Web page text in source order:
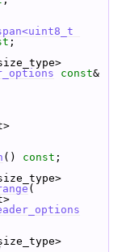
;
const&
() const ;
(